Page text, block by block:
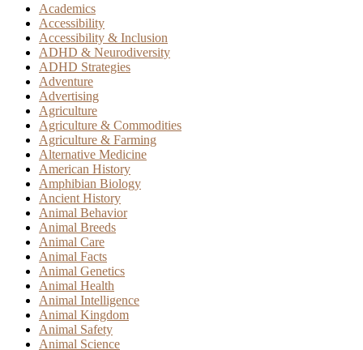
Academics
Accessibility
Accessibility & Inclusion
ADHD & Neurodiversity
ADHD Strategies
Adventure
Advertising
Agriculture
Agriculture & Commodities
Agriculture & Farming
Alternative Medicine
American History
Amphibian Biology
Ancient History
Animal Behavior
Animal Breeds
Animal Care
Animal Facts
Animal Genetics
Animal Health
Animal Intelligence
Animal Kingdom
Animal Safety
Animal Science